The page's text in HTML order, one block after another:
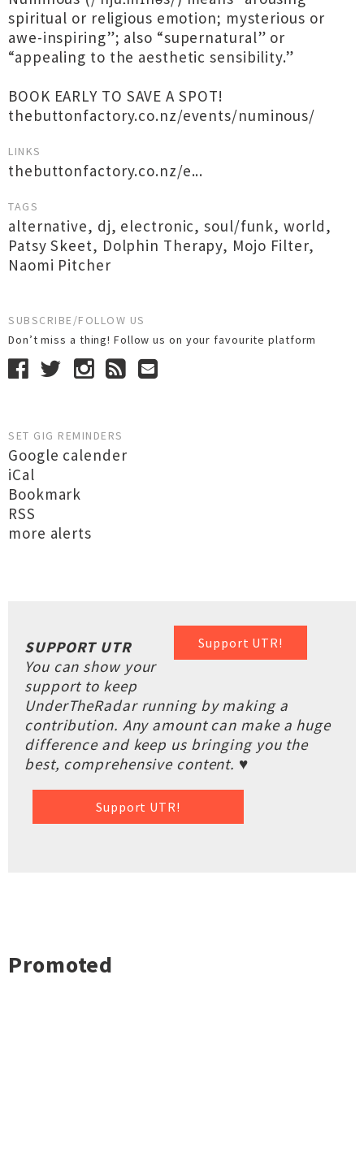
spiritual or religious emotion; mysterious or
awe-inspiring”; also “supernatural” or
“appealing to the aesthetic sensibility.”
BOOK EARLY TO SAVE A SPOT!
thebuttonfactory.co.nz/events/numinous/
LINKS
thebuttonfactory.co.nz/e...
TAGS
alternative, dj, electronic,soul/funk,world,
Patsy Skeet, Dolphin Therapy, Mojo Filter,
Naomi Pitcher
SUBSCRIBE/FOLLOW US
Don’t miss a thing! Follow us on your favourite platform
SET GIG REMINDERS
Google calender
iCal
Bookmark
RSS
more alerts
Support UTR!
SUPPORT UTR
You can show your
support to keep
UnderTheRadar running by making a
contribution. Any amount can make a huge
difference and keep us bringing you the
best, comprehensive content. ♥
Support UTR!
Promoted